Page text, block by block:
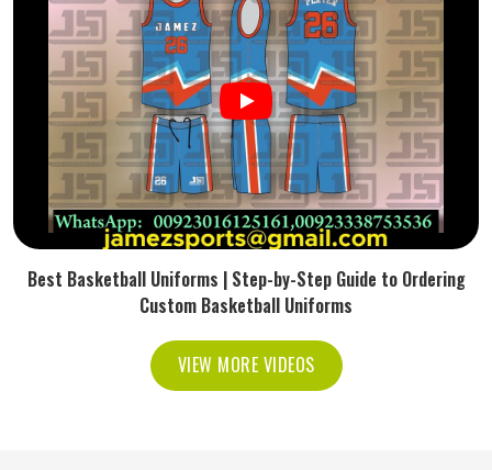
Best Basketball Uniforms | Step-by-Step Guide to Ordering
Custom Basketball Uniforms
VIEW MORE VIDEOS